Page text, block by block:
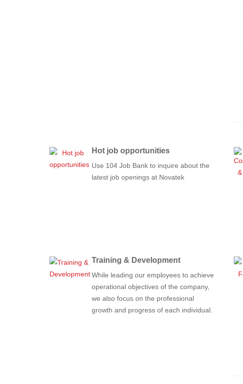
Hot job opportunities
Use 104 Job Bank to inquire about the
latest job openings at Novatek
Training & Development
While leading our employees to achieve
operational objectives of the company,
we also focus on the professional
growth and progress of each individual.